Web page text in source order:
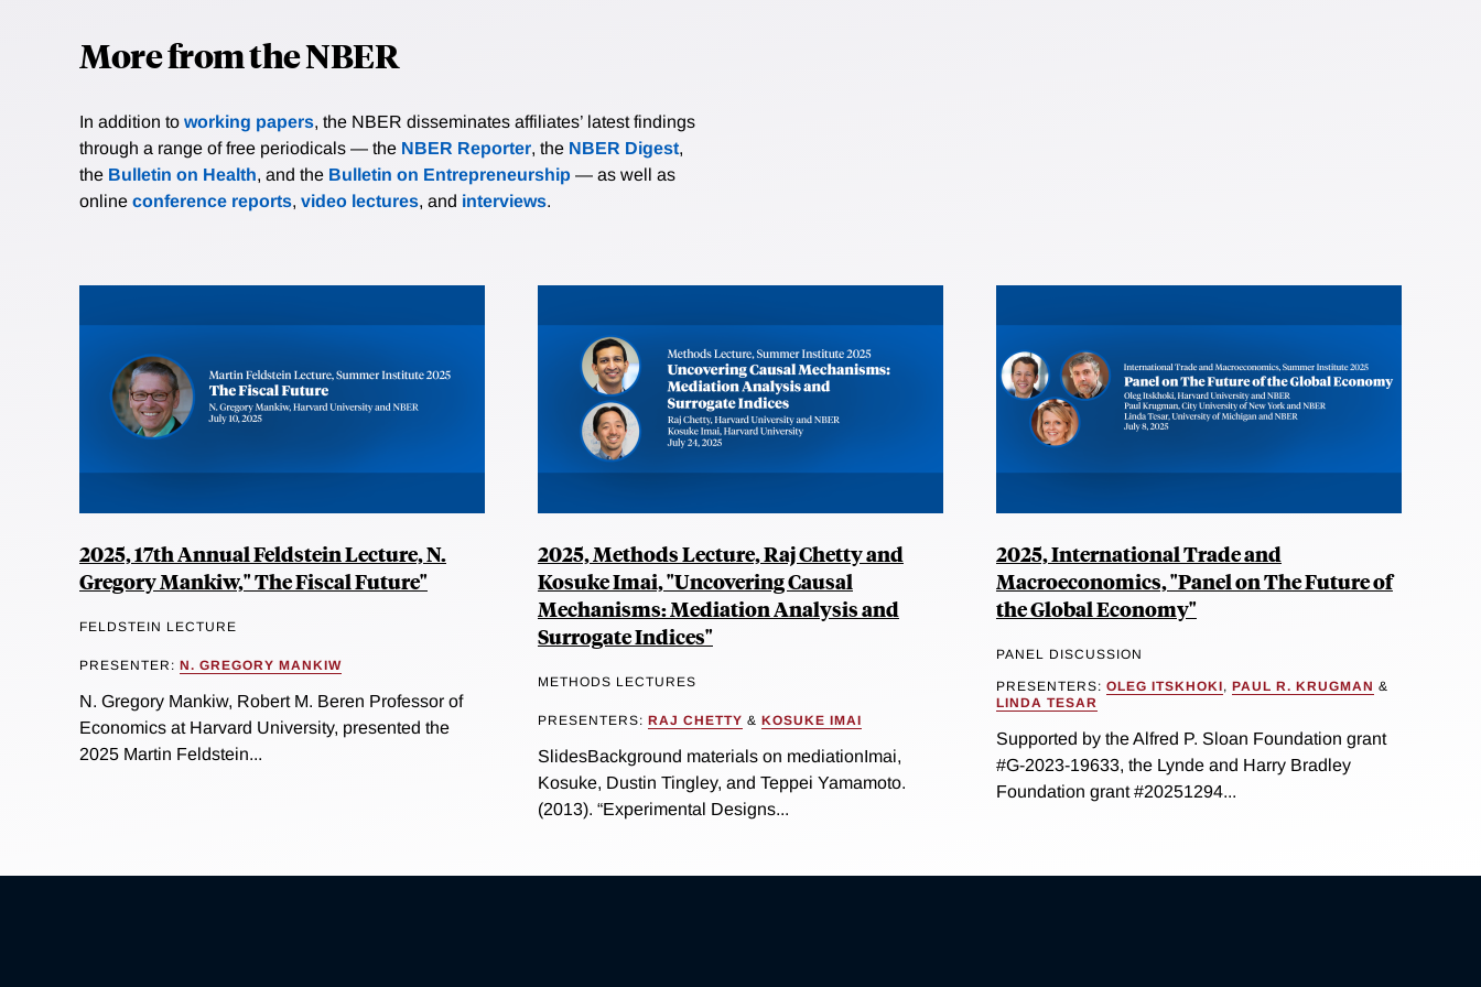
More from the NBER
In addition to working papers, the NBER disseminates affiliates’ latest findings
through a range of free periodicals — the NBER Reporter, the NBER Digest,
the Bulletin on Health, and the Bulletin on Entrepreneurship — as well as
online conference reports, video lectures, and interviews.
2025, 17th Annual Feldstein Lecture, N.
Gregory Mankiw," The Fiscal Future"
FELDSTEIN LECTURE
PRESENTER: N. GREGORY MANKIW
N. Gregory Mankiw, Robert M. Beren Professor of
Economics at Harvard University, presented the
2025 Martin Feldstein...
2025, Methods Lecture, Raj Chetty and
Kosuke Imai, "Uncovering Causal
Mechanisms: Mediation Analysis and
Surrogate Indices"
METHODS LECTURES
PRESENTERS: RAJ CHETTY & KOSUKE IMAI
SlidesBackground materials on mediationImai,
Kosuke, Dustin Tingley, and Teppei Yamamoto.
(2013). “Experimental Designs...
2025, International Trade and
Macroeconomics, "Panel on The Future of
the Global Economy"
PANEL DISCUSSION
PRESENTERS: OLEG ITSKHOKI, PAUL R. KRUGMAN &
LINDA TESAR
Supported by the Alfred P. Sloan Foundation grant
#G-2023-19633, the Lynde and Harry Bradley
Foundation grant #20251294...